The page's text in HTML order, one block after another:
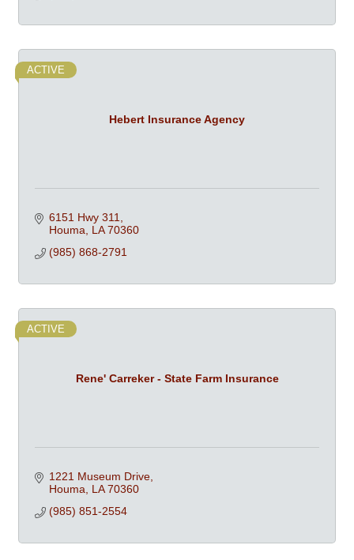
Hebert Insurance Agency
ACTIVE
6151 Hwy 311
Houma
LA 70360
(985) 868-2791
Rene' Carreker - State Farm Insurance
ACTIVE
1221 Museum Drive
Houma
LA 70360
(985) 851-2554